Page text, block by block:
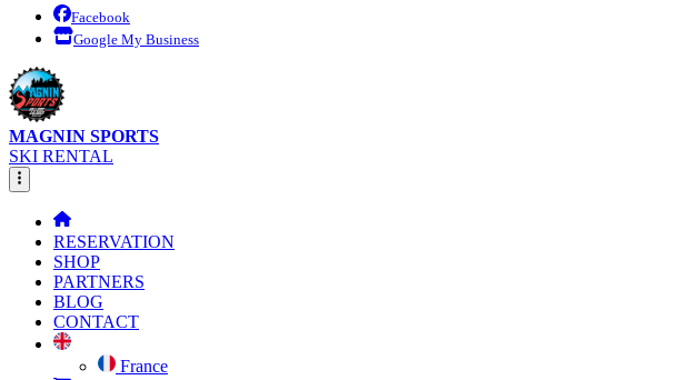
Facebook
Google My Business
MAGNIN SPORTS
SKI RENTAL
RESERVATION
SHOP
PARTNERS
BLOG
CONTACT
France